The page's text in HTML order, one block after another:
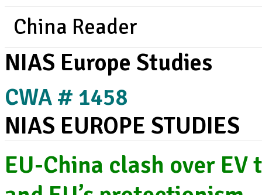
China Reader
NIAS Europe Studies
CWA # 1458
NIAS EUROPE STUDIES
EU-China clash over EV